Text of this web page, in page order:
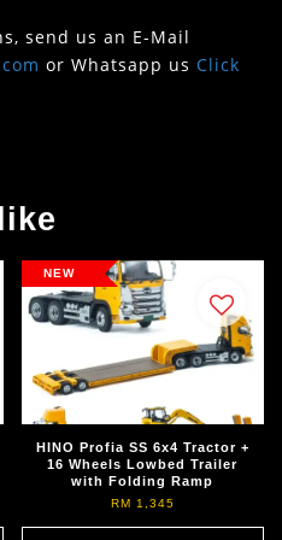
send us an E-Mail
or Whatsapp us Click
NEW
HINO Profia SS 6x4 Tractor +
16 Wheels Lowbed Trailer
with Folding Ramp
RM 1,345